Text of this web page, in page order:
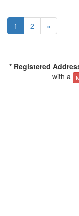
1 2 »
* Registered
with a